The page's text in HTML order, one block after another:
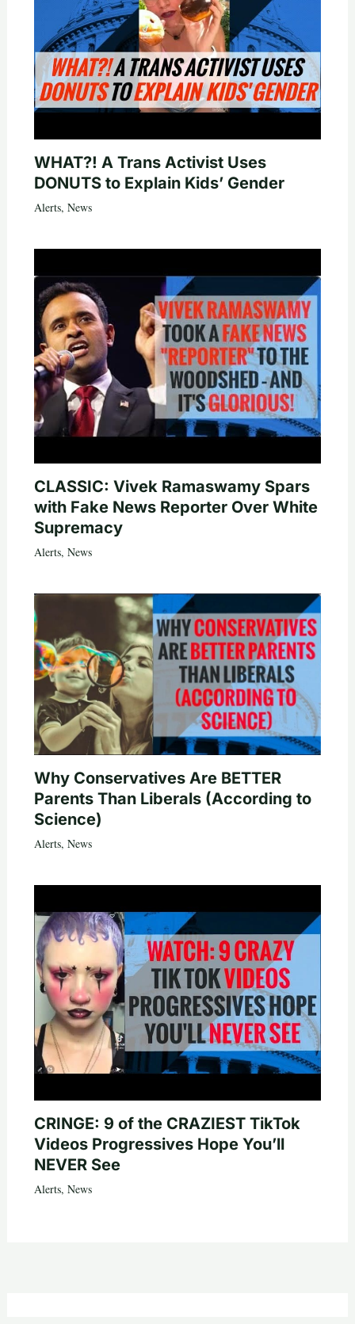
WHAT?! A Trans Activist Uses
DONUTS to Explain Kids’ Gender
Alerts, News
CLASSIC: Vivek Ramaswamy Spars
with Fake News Reporter Over White
Supremacy
Alerts, News
Why Conservatives Are BETTER
Parents Than Liberals (According to
Science)
Alerts, News
CRINGE: 9 of the CRAZIEST TikTok
Videos Progressives Hope You’ll
NEVER See
Alerts, News